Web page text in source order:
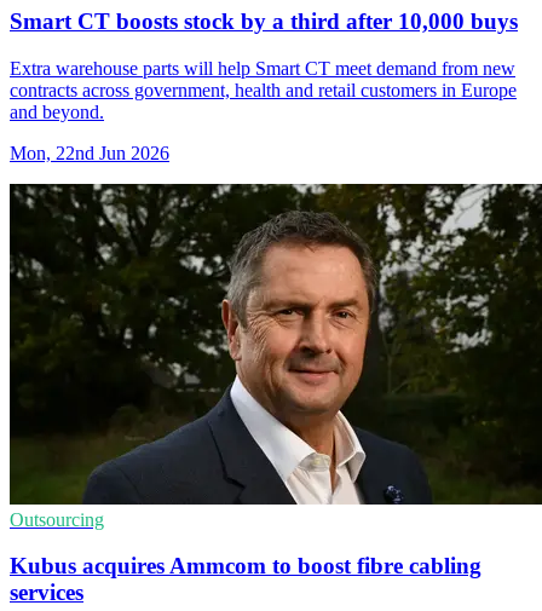
Smart CT boosts stock by a third after 10,000 buys
Extra warehouse parts will help Smart CT meet demand from new
contracts across government, health and retail customers in Europe
and beyond.
Mon, 22nd Jun 2026
Outsourcing
Kubus acquires Ammcom to boost fibre cabling
services